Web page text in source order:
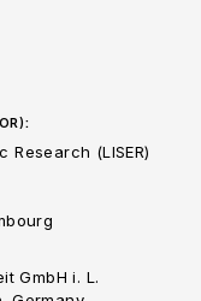
(LISER)
GmbH i. L.